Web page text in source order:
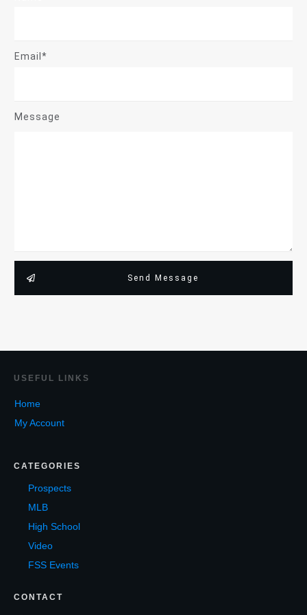
Email*
Message
Send Message
USEF UL LINKS
Home
My Account
CATEGORIES
Prospects
MLB
High School
Video
FSS Events
CONTACT